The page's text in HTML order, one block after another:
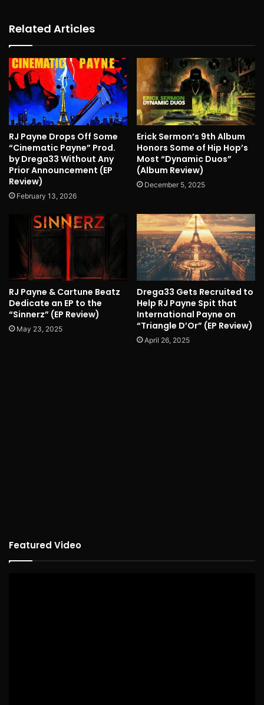
Related Articles
RJ Payne Drops Off Some
“Cinematic Payne” Prod.
by Drega33 Without Any
Prior Announcement (EP
Review)
February 13, 2026
Erick Sermon’s 9th Album
Honors Some of Hip Hop’s
Most “Dynamic Duos”
(Album Review)
December 5, 2025
RJ Payne & Cartune Beatz
Dedicate an EP to the
“Sinnerz” (EP Review)
May 23, 2025
Drega33 Gets Recruited to
Help RJ Payne Spit that
International Payne on
“Triangle D’Or” (EP Review)
April 26, 2025
Featured Video